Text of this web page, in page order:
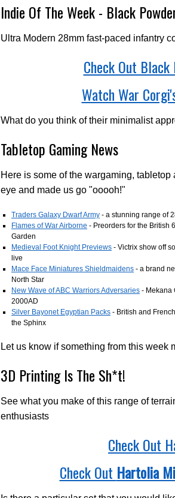
Indie Of The Week - Black
Ultra Modern 28mm fast-paced infantry
Check Out
Watch War
What do you think of their minimalist
Tabletop Gaming News
Here is some of the wargaming,
eye and made us go "ooooh!"
Traders Galaxy Dwarf Army - a stunning range of
Flames of War Airborne - Preorders for the British
Garden
Medieval Foot Knight Previews - Victrix show off
live
Mace Face Miniatures Shieldmaidens - a brand
North Star
New Wave of ABC Warriors Adversaries - Mekana
2000AD
Silver Bayonet Egyptian Packs - British and
the Sphinx
Let us know if something from this
3D Printing Is The Sh*t!
See what you make of this range of
enthusiasts
Check Out
Check Out Hartolia